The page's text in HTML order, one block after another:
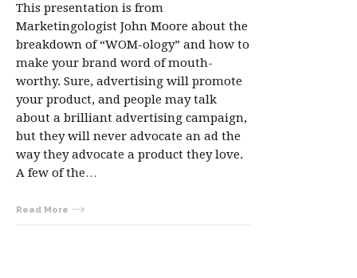
This presentation is from
Marketingologist John Moore about the
breakdown of “WOM-ology” and how to
make your brand word of mouth-
worthy. Sure, advertising will promote
your product, and people may talk
about a brilliant advertising campaign,
but they will never advocate an ad the
way they advocate a product they love.
A few of the…
Read More